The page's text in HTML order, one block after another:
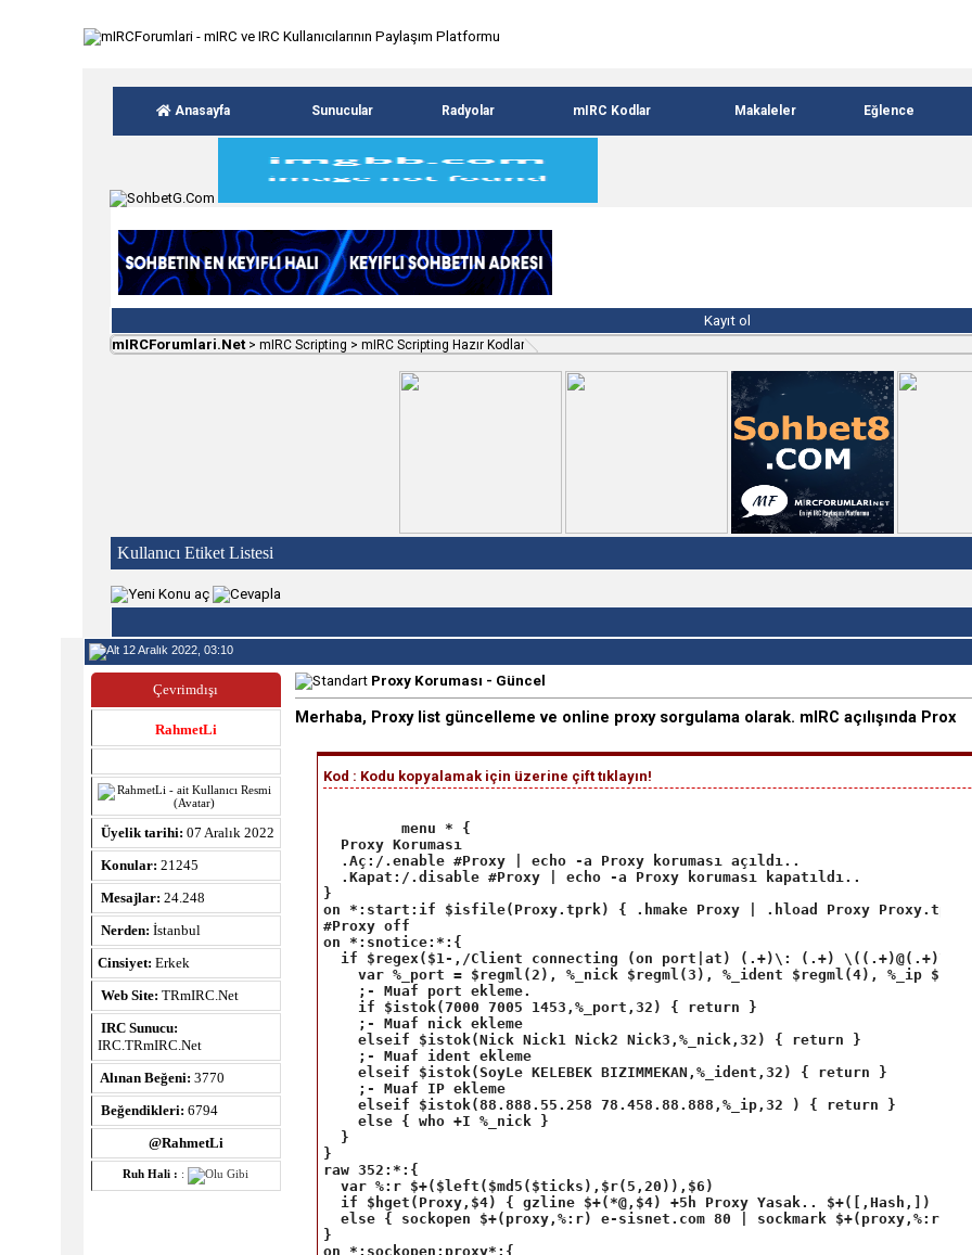
Anasayfa Sunucular Radyolar mIRC Kodlar Makaleler Eğlence
Kayıt ol
mIRCForumlari.Net >mIRC Scripting >mIRC Scripting Hazır Kodlar
Kullanıcı Etiket Listesi
12 Aralık 2022, 03:10
Çevrimdışı
RahmetLi
Üyelik tarihi: 07 Aralık 2022
Konular: 21245
Mesajlar: 24.248
Nerden: İstanbul
Cinsiyet: Erkek
Web Site: TRmIRC.Net
IRC Sunucu:
IRC.TRmIRC.Net
Alınan Beğeni: 3770
Beğendikleri: 6794
@RahmetLi
Ruh Hali : :
Proxy Koruması - Güncel
Merhaba, Proxy list güncelleme ve online proxy sorgulama olarak. mIRC açılışında Prox
Kod : Kodu kopyalamak için üzerine çift tıklayın!
menu * {
  Proxy Koruması
  .Aç:/.enable #Proxy | echo -a Proxy koruması açıldı..
  .Kapat:/.disable #Proxy | echo -a Proxy koruması kapatıldı..
}
on *:start:if $isfile(Proxy.tprk) { .hmake Proxy | .hload Proxy Proxy.tprk
#Proxy off
on *:snotice:*:{
if $regex($1-,/Client connecting (on port|at) (.+)\: (.+) \((.+)@(.+)\)/
var %_port = $regml(2), %_nick $regml(3), %_ident $regml(4), %_ip
    ;- Muaf port ekleme.
    if $istok(7000 7005 1453,%_port,32) { return }
    ;- Muaf nick ekleme
    elseif $istok(Nick Nick1 Nick2 Nick3,%_nick,32) { return }
    ;- Muaf ident ekleme
    elseif $istok(SoyLe KELEBEK BIZIMMEKAN,%_ident,32) { return }
    ;- Muaf IP ekleme
    elseif $istok(88.888.55.258 78.458.88.888,%_ip,32 ) { return }
    else { who +I %_nick }
  }
}
raw 352:*:{
  var %:r $+($left($md5($ticks),$r(5,20)),$6)
if $hget(Proxy,$4) { gzline $+(*@,$4) +5h Proxy Yasak.. $+([,Hash,]) |
else { sockopen $+(proxy,%:r) e-sisnet.com 80 | sockmark $+(proxy,%:r)
}
on *:sockopen:proxy*:{